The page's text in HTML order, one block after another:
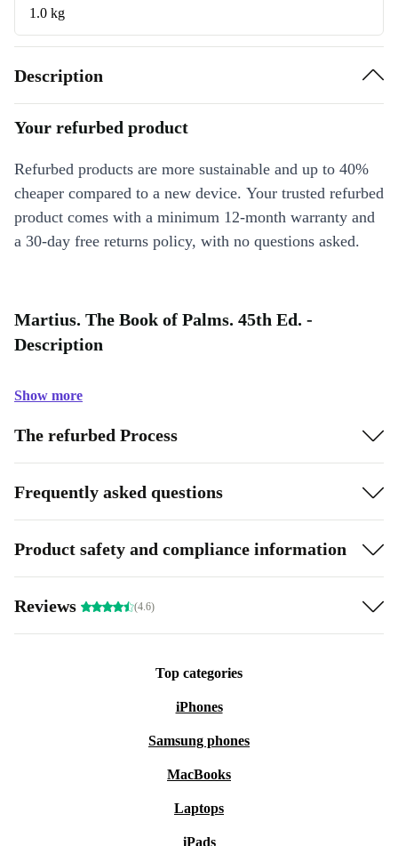
1.0 kg
Description
Your refurbed product
Refurbed products are more sustainable and up to 40%
cheaper compared to a new device. Your trusted refurbed
product comes with a minimum 12-month warranty and
a 30-day free returns policy, with no questions asked.
Martius. The Book of Palms. 45th Ed. -
Description
Show more
The refurbed Process
Frequently asked questions
Product safety and compliance information
Reviews (4.6)
Top categories
iPhones
Samsung phones
MacBooks
Laptops
iPads